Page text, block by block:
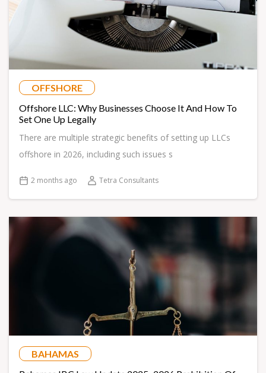
OFFSHORE
Offshore LLC: Why Businesses Choose It And How To
Set One Up Legally
There are multiple strategic benefits of setting up LLCs
offshore in 2026, including such issues s
2 months ago Tetra Consultants
BAHAMAS